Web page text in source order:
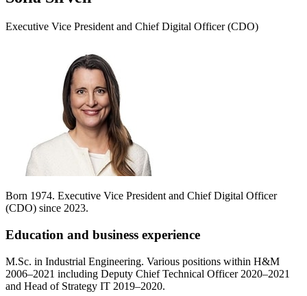
Executive Vice President and Chief Digital Officer (CDO)
Born 1974. Executive Vice President and Chief Digital Officer
(CDO) since 2023.
Education and business experience
M.Sc. in Industrial Engineering. Various positions within H&M
2006–2021 including Deputy Chief Technical Officer 2020–2021
and Head of Strategy IT 2019–2020.